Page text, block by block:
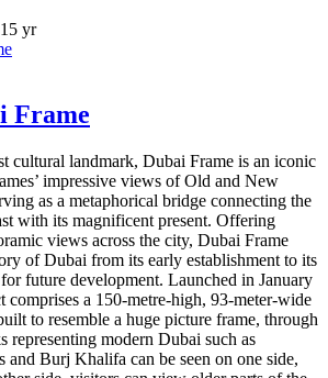
5 yr
Frame
cultural landmark, Dubai Frame is an iconic
impressive views of Old and New
as a metaphorical bridge connecting the
with its magnificent present. Offering
views across the city, Dubai Frame
of Dubai from its early establishment to its
future development. Launched in January
comprises a 150-metre-high, 93-meter-wide
to resemble a huge picture frame, through
representing modern Dubai such as
and Burj Khalifa can be seen on one side,